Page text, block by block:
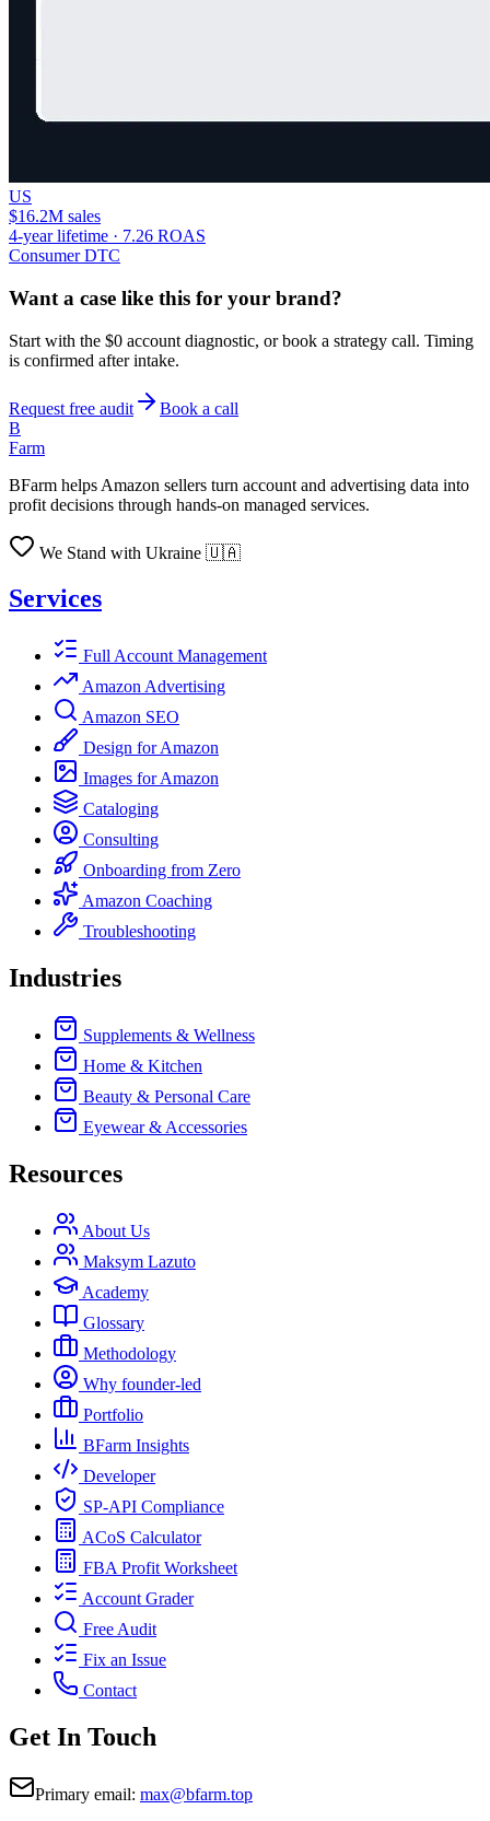
US
$16.2M sales
4-year lifetime · 7.26 ROAS
Consumer DTC
Want a case like this for your brand?
Start with the $0 account diagnostic, or book a strategy call. Timing
is confirmed after intake.
Request free audit
Book a call
B
Farm
BFarm helps Amazon sellers turn account and advertising data into
profit decisions through hands-on managed services.
We Stand with Ukraine 🇺🇦
Services
Full Account Management
Amazon Advertising
Amazon SEO
Design for Amazon
Images for Amazon
Cataloging
Consulting
Onboarding from Zero
Amazon Coaching
Troubleshooting
Industries
Supplements & Wellness
Home & Kitchen
Beauty & Personal Care
Eyewear & Accessories
Resources
About Us
Maksym Lazuto
Academy
Glossary
Methodology
Why founder-led
Portfolio
BFarm Insights
Developer
SP-API Compliance
ACoS Calculator
FBA Profit Worksheet
Account Grader
Free Audit
Fix an Issue
Contact
Get In Touch
Primary email: max@bfarm.top